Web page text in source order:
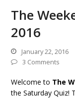
The
2016
January 22, 2016
3 Comments
Welcome to The
the Saturday Quiz!